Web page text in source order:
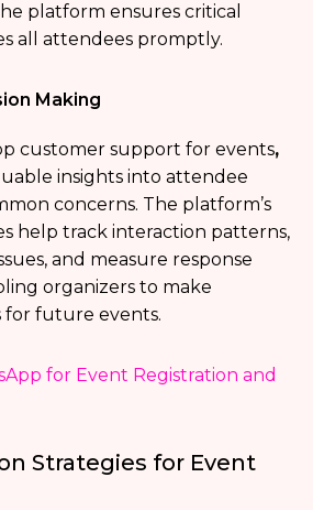
platform ensures critical
all attendees promptly.
Making
customer support for events,
insights into attendee
concerns. The platform’s
help track interaction patterns,
and measure response
organizers to make
for future events.
for Event Registration and
Strategies for Event